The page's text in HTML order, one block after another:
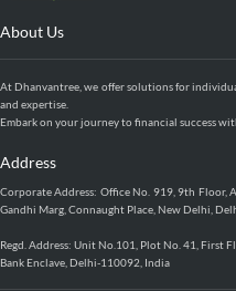
About Us
At Dhanvantree, we offer solutions for
and expertise.
Embark on your journey to financial success
Address
Corporate Address: Office No. 919, 9th Floor,
Gandhi Marg, Connaught Place, New Delhi,
Regd. Address: Unit No.101, Plot No. 41, First
Bank Enclave, Delhi-110092, India